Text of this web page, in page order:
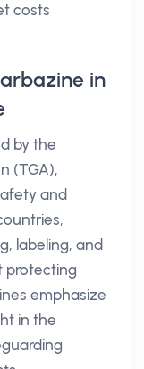
costs
in
by the
(TGA),
and
labeling, and
protecting
emphasize
in the